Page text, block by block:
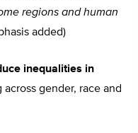
regions and human
added)
inequalities in
gender, race and